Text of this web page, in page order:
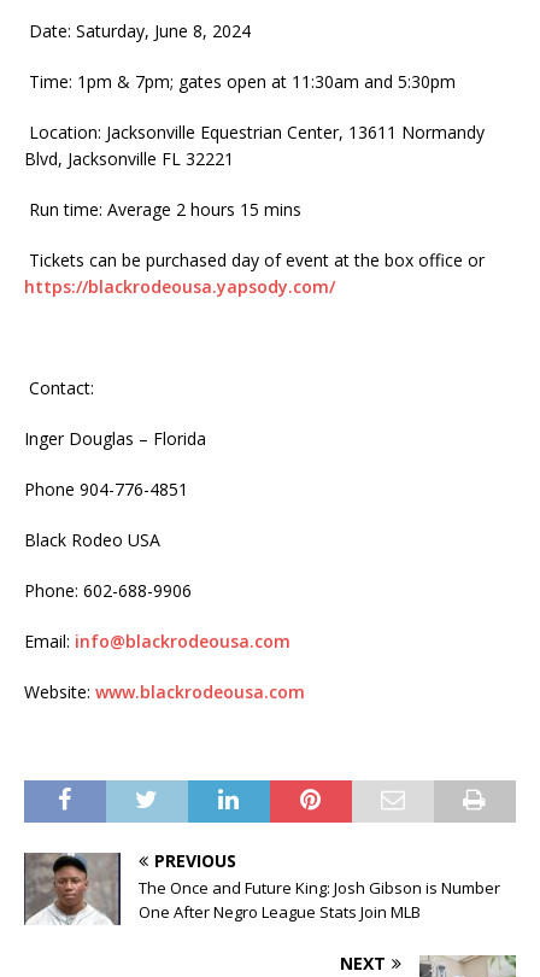
Date: Saturday, June 8, 2024
Time: 1pm & 7pm; gates open at 11:30am and 5:30pm
Location: Jacksonville Equestrian Center, 13611 Normandy
Blvd, Jacksonville FL 32221
Run time: Average 2 hours 15 mins
Tickets can be purchased day of event at the box office or
https://blackrodeousa.yapsody.com/
Contact:
Inger Douglas – Florida
Phone 904-776-4851
Black Rodeo USA
Phone: 602-688-9906
Email: info@blackrodeousa.com
Website: www.blackrodeousa.com
PREVIOUS
The Once and Future King: Josh Gibson is Number
One After Negro League Stats Join MLB
NEXT